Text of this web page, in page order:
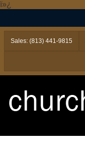
ï»¿
Sales: (813) 441-9815